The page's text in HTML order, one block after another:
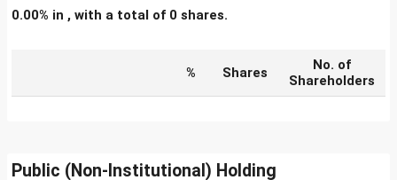
0.00% in , with a total of 0 shares.
% Shares
No. of
Shareholders
Public (Non-Institutional) Holding